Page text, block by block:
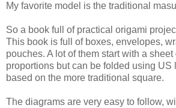
My favorite model is the traditional
So a book full of practical origami
This book is full of boxes, envelopes,
pouches. A lot of them start with a
proportions but can be folded using US
based on the more traditional square.
The diagrams are very easy to follow,